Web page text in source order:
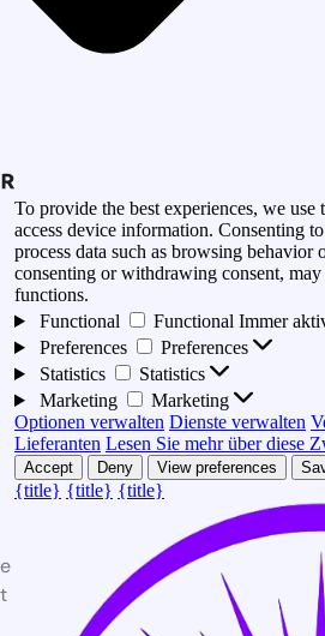
To provide the best experiences, we
access device information. Consenting
process data such as browsing
consenting or withdrawing consent,
functions.
Functional
Functional Immer
Preferences
Preferences
Statistics
Statistics
Marketing
Marketing
Optionen verwalten Dienste verwalten
Lieferanten Lesen Sie mehr über diese
Accept Deny View preferences
{title} {title} {title}